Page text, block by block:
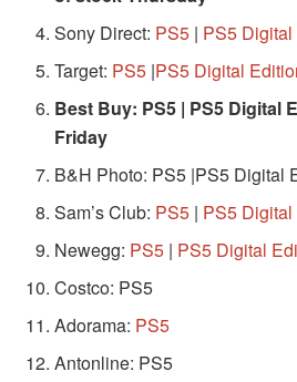
Sony Direct: PS5 | PS5
Target: PS5 |PS5 Digital
Best Buy: PS5 | PS5 Digital
Friday
B&H Photo: PS5 |PS5 Digital
Sam’s Club: PS5 | PS5
Newegg: PS5 | PS5 Digital
Costco: PS5
Adorama: PS5
Antonline: PS5